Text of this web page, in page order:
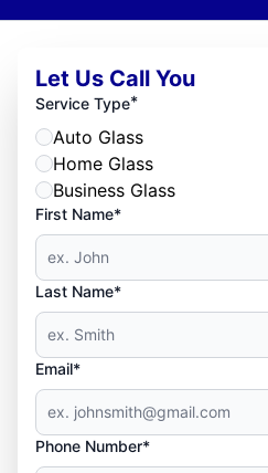
Let Us Call You
Service Type*
Auto Glass
Home Glass
Business Glass
First Name*
Last Name*
Email*
Phone Number*